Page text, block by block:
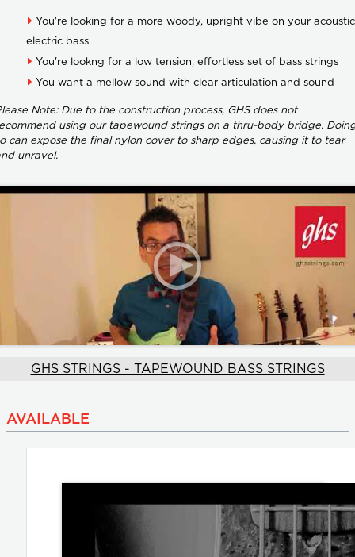
You're looking for a more woody, upright vibe on your
electric bass
You're lookng for a low tension, effortless set of bass strings
You want a mellow sound with clear articulation and sound
Note: Due to the construction process, GHS does not
using our tapewound strings on a thru-body bridge.
can expose the final nylon cover to sharp edges, causing it to tear
unravel.
GHS STRINGS - TAPEWOUND BASS STRINGS
AVAILABLE